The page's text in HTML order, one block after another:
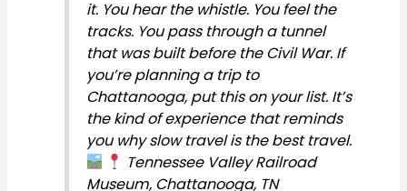
it. You hear the whistle. You feel the
tracks. You pass through a tunnel
that was built before the Civil War. If
you’re planning a trip to
Chattanooga, put this on your list. It’s
the kind of experience that reminds
you why slow travel is the best travel.
Tennessee Valley Railroad
Museum, Chattanooga, TN